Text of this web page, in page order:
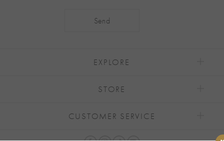
EXPLORE
STORE
CUSTOMER SERVICE